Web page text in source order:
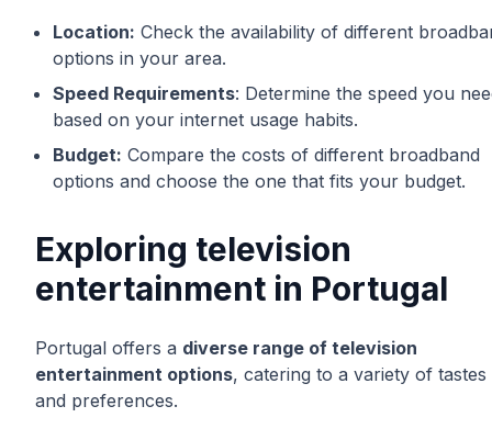
Location: Check the availability of different
options in your area.
Speed Requirements: Determine the speed you
based on your internet usage habits.
Budget: Compare the costs of different broadband
options and choose the one that fits your budget.
Exploring television
entertainment in Portugal
Portugal offers a diverse range of television
entertainment options, catering to a variety of tastes
and preferences.